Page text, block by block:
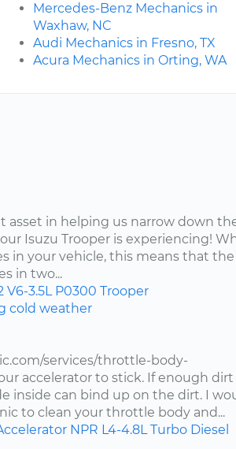
Mercedes-Benz Mechanics in
Waxhaw, NC
Audi Mechanics in Fresno, TX
Acura Mechanics in Orting, WA
asset in helping us narrow down
Isuzu Trooper is experiencing!
in your vehicle, this means that the
in two...
V6-3.5L P0300 Trooper
cold weather
services/throttle-body-
accelerator to stick. If enough dirt
inside can bind up on the dirt. I
to clean your throttle body and...
NPR L4-4.8L Turbo Diesel